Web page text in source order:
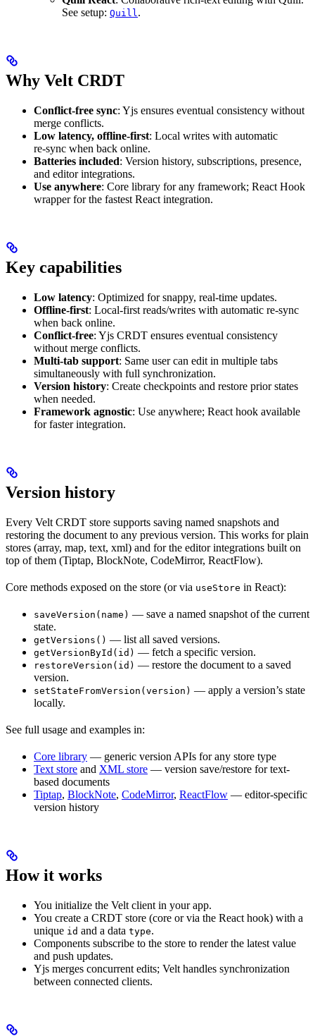
See setup: Quill.
Why Velt CRDT
Conflict‑free sync: Yjs ensures eventual consistency without
merge conflicts.
Low latency, offline‑first: Local writes with automatic
re‑sync when back online.
Batteries included: Version history, subscriptions, presence,
and editor integrations.
Use anywhere: Core library for any framework; React Hook
wrapper for the fastest React integration.
Key capabilities
Low latency: Optimized for snappy, real-time updates.
Offline-first: Local-first reads/writes with automatic re-sync
when back online.
Conflict-free: Yjs CRDT ensures eventual consistency
without merge conflicts.
Multi-tab support: Same user can edit in multiple tabs
simultaneously with full synchronization.
Version history: Create checkpoints and restore prior states
when needed.
Framework agnostic: Use anywhere; React hook available
for faster integration.
Version history
Every Velt CRDT store supports saving named snapshots and
restoring the document to any previous version. This works for plain
stores (array, map, text, xml) and for the editor integrations built on
top of them (Tiptap, BlockNote, CodeMirror, ReactFlow).
Core methods exposed on the store (or via useStore in React):
saveVersion(name) — save a named snapshot of the current
state.
getVersions() — list all saved versions.
getVersionById(id) — fetch a specific version.
restoreVersion(id) — restore the document to a saved
version.
setStateFromVersion(version) — apply a version’s state
locally.
See full usage and examples in:
Core library — generic version APIs for any store type
Text store and XML store — version save/restore for text-
based documents
Tiptap, BlockNote, CodeMirror, ReactFlow — editor-specific
version history
How it works
You initialize the Velt client in your app.
You create a CRDT store (core or via the React hook) with a
unique id and a data type.
Components subscribe to the store to render the latest value
and push updates.
Yjs merges concurrent edits; Velt handles synchronization
between connected clients.